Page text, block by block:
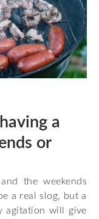
a
or
the weekends
a real slog, but a
agitation will give